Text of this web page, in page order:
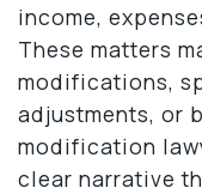
income,
These matters
modifications,
adjustments, or
modification
clear narrative